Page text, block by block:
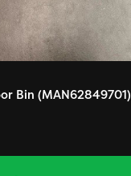
Bin (MAN62849701)